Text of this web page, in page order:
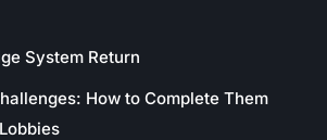
System Return
How to Complete Them